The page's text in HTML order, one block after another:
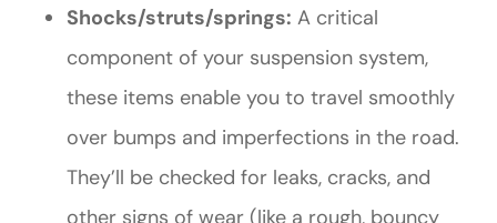
Shocks/struts/springs: A critical
component of your suspension system,
these items enable you to travel smoothly
over bumps and imperfections in the road.
They’ll be checked for leaks, cracks, and
other signs of wear (like a rough, bouncy